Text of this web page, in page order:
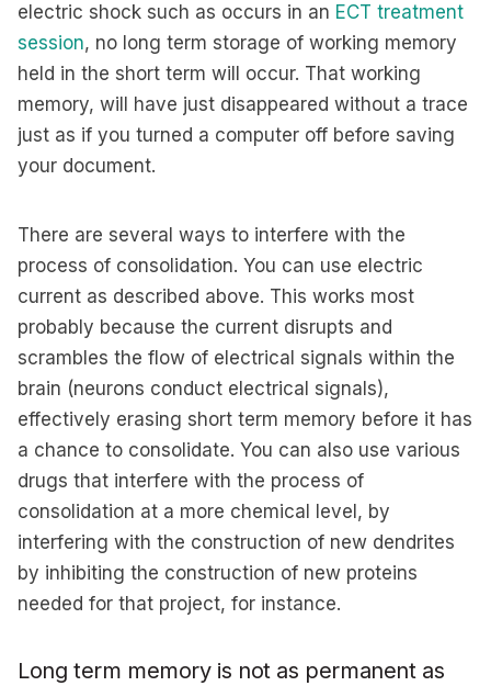
electric shock such as occurs in an ECT treatment
session, no long term storage of working memory
held in the short term will occur. That working
memory, will have just disappeared without a trace
just as if you turned a computer off before saving
your document.
There are several ways to interfere with the
process of consolidation. You can use electric
current as described above. This works most
probably because the current disrupts and
scrambles the flow of electrical signals within the
brain (neurons conduct electrical signals),
effectively erasing short term memory before it has
a chance to consolidate. You can also use various
drugs that interfere with the process of
consolidation at a more chemical level, by
interfering with the construction of new dendrites
by inhibiting the construction of new proteins
needed for that project, for instance.
Long term memory is not as permanent as